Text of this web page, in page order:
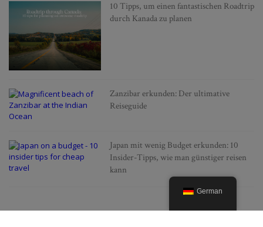
10 Tipps, um einen fantastischen Roadtrip
durch Kanada zu planen
Zanzibar erkunden: Der ultimative
Reiseguide
Japan mit wenig Budget erkunden: 10
Insider-Tipps, wie man günstiger reisen
kann
German